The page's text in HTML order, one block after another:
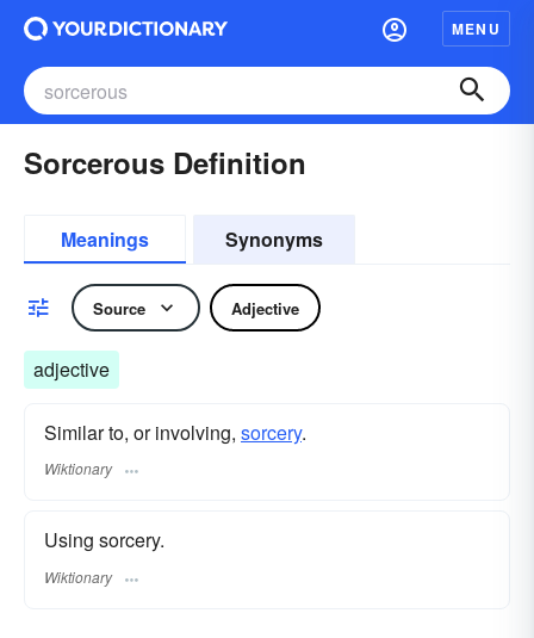
MENU
Sorcerous Definition
Meanings Synonyms
Source Adjective
adjective
Similar to, or involving, sorcery.
Wiktionary
Using sorcery.
Wiktionary